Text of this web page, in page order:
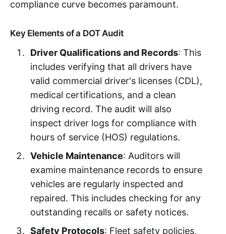
compliance curve becomes paramount.
Key Elements of a DOT Audit
Driver Qualifications and Records: This
includes verifying that all drivers have
valid commercial driver's licenses (CDL),
medical certifications, and a clean
driving record. The audit will also
inspect driver logs for compliance with
hours of service (HOS) regulations.
Vehicle Maintenance: Auditors will
examine maintenance records to ensure
vehicles are regularly inspected and
repaired. This includes checking for any
outstanding recalls or safety notices.
Safety Protocols: Fleet safety policies,